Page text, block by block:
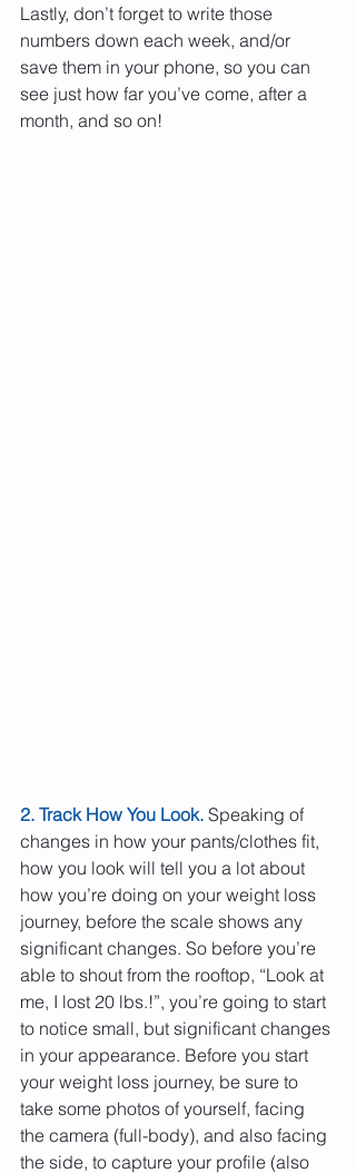
Lastly, don’t forget to write those
numbers down each week, and/or
save them in your phone, so you can
see just how far you’ve come, after a
month, and so on!
2. Track How You Look. Speaking of
changes in how your pants/clothes fit,
how you look will tell you a lot about
how you’re doing on your weight loss
journey, before the scale shows any
significant changes. So before you’re
able to shout from the rooftop, “Look at
me, I lost 20 lbs.!”, you’re going to start
to notice small, but significant changes
in your appearance. Before you start
your weight loss journey, be sure to
take some photos of yourself, facing
the camera (full-body), and also facing
the side, to capture your profile (also